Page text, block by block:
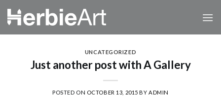
UNCATEGORIZED
Just another post with A Gallery
POSTED ON OCTOBER 13, 2015 BY ADMIN